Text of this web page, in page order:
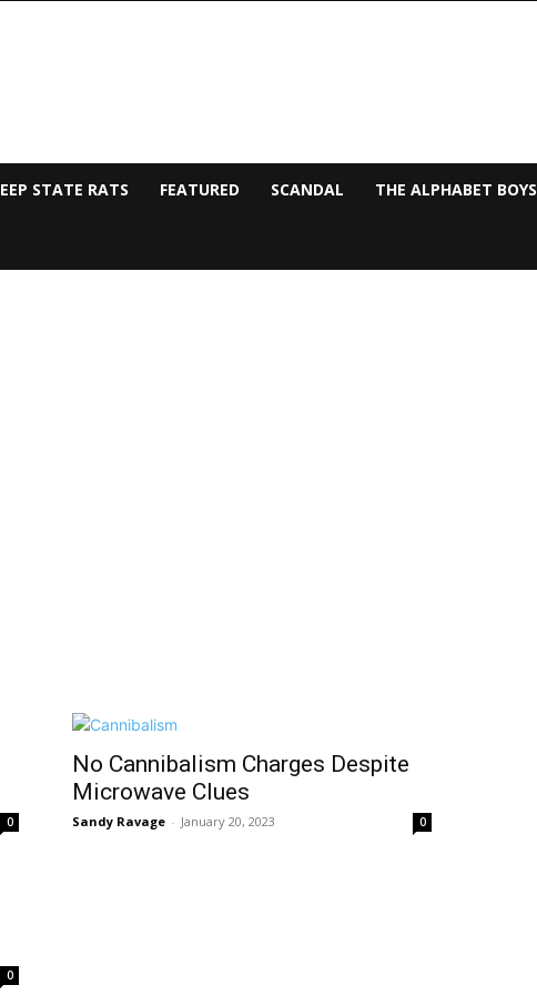
STATE RATS FEATURED SCANDAL THE ALPHABET BOYS
0
No Cannibalism Charges Despite
Microwave Clues
Sandy Ravage - January 20, 2023 0
0